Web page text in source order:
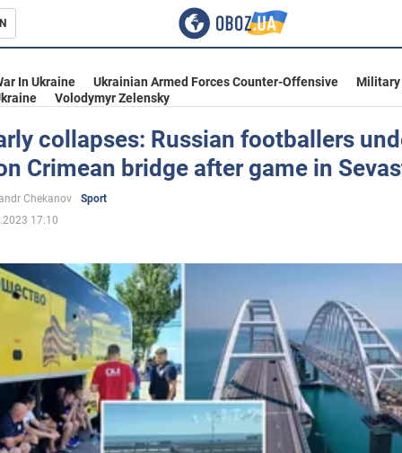
In Ukraine Ukrainian Armed Forces Counter-Offensive
Military
Volodymyr Zelensky
collapses: Russian footballers
Crimean bridge after game in
Chekanov
Sport
17:10